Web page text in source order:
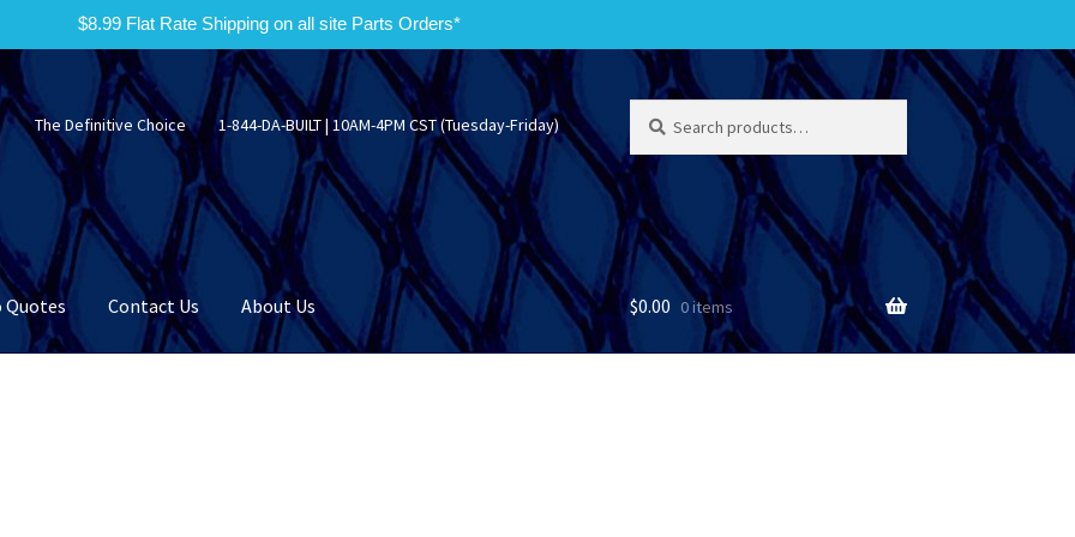
$8.99 Flat Rate Shipping on all site Parts Orders*
The Definitive Choice 1-844-DA-BUILT | 10AM-4PM CST (Tuesday-Friday)
for:
Quotes Contact Us About Us $0.00 0 items